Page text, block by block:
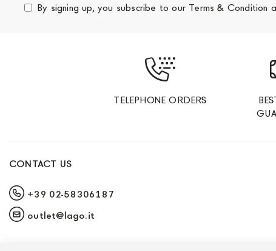
Our
By signing up, you subscribe to our Terms & Condition
TELEPHONE ORDERS
CONTACT US
+39 02-58306187
outlet@lago.it